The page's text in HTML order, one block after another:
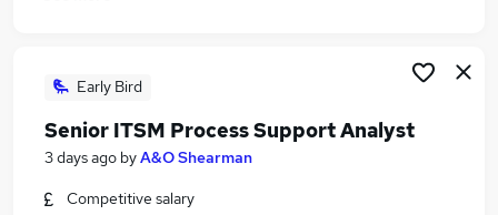
Early Bird
Senior ITSM Process Support Analyst
3 days ago byA&O Shearman
Competitive salary